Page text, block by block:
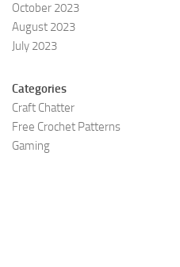
October 2023
August 2023
July 2023
Categories
Craft Chatter
Free Crochet Patterns
Gaming